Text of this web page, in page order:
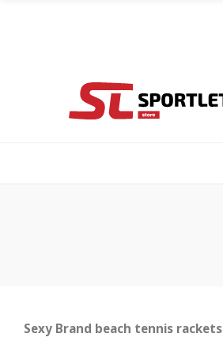
Sexy Brand beach tennis rackets